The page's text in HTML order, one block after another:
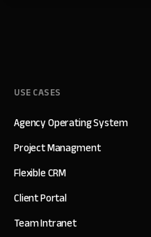
USE CASES
Agency Operating System
Project Managment
Flexible CRM
Client Portal
Team Intranet